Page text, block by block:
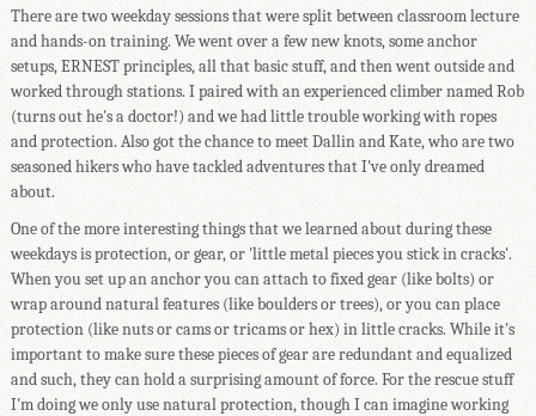
There are two weekday sessions that were split between classroom lecture
and hands-on training. We went over a few new knots, some anchor
setups, ERNEST principles, all that basic stuff, and then went outside and
worked through stations. I paired with an experienced climber named Rob
(turns out he's a doctor!) and we had little trouble working with ropes
and protection. Also got the chance to meet Dallin and Kate, who are two
seasoned hikers who have tackled adventures that I've only dreamed
about.
One of the more interesting things that we learned about during these
weekdays is protection, or gear, or 'little metal pieces you stick in cracks'.
When you set up an anchor you can attach to fixed gear (like bolts) or
wrap around natural features (like boulders or trees), or you can place
protection (like nuts or cams or tricams or hex) in little cracks. While it's
important to make sure these pieces of gear are redundant and equalized
and such, they can hold a surprising amount of force. For the rescue stuff
I'm doing we only use natural protection, though I can imagine working